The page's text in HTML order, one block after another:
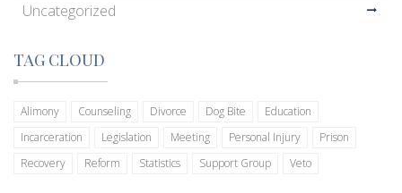
Uncategorized
TAG CLOUD
Alimony Counseling Divorce Dog Bite
Education
Incarceration
Legislation Meeting Personal Injury
Prison
Recovery
Reform Statistics Support Group Veto